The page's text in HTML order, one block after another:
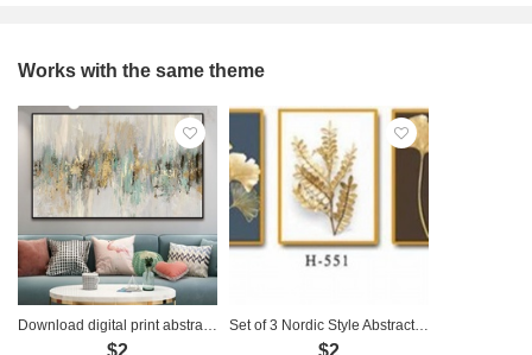
Works with the same theme
Download digital print abstract art painting - TT014
$2
Set of 3 Nordic Style Abstract Paintings - H-551
$2